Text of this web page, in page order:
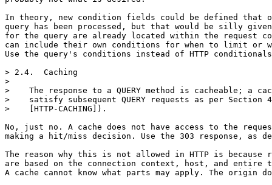
In theory, new condition fields could be defined that
query has been processed, but that would be silly
for the query are already located within the request
can include their own conditions for when to limit or
Use the query's conditions instead of HTTP
> 2.4.  Caching
>
>    The response to a QUERY method is cacheable; a
>    satisfy subsequent QUERY requests as per Section
>    [HTTP-CACHING]).
No, just no. A cache does not have access to the
making a hit/miss decision. Use the 303 response, as
The reason why this is not allowed in HTTP is because
are based on the connection context, host, and entire
A cache cannot know what parts may apply. The origin